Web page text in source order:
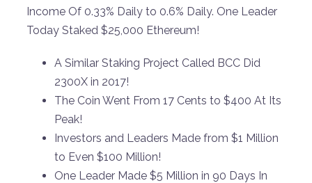
Income Of 0.33% Daily to 0.6% Daily. One Leader
Today Staked $25,000 Ethereum!
A Similar Staking Project Called BCC Did
2300X in 2017!
The Coin Went From 17 Cents to $400 At Its
Peak!
Investors and Leaders Made from $1 Million
to Even $100 Million!
One Leader Made $5 Million in 90 Days In